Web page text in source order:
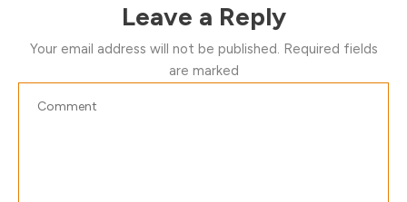
Leave a Reply
Your email address will not be published. Required fields
are marked